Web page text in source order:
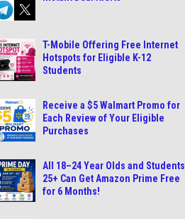
T-Mobile Offering Free Internet
Hotspots for Eligible K-12
Students
Receive a $5 Walmart Promo for
Each Review of Your Eligible
Purchases
All 18–24 Year Olds and Students
25+ Can Get Amazon Prime Free
for 6 Months!